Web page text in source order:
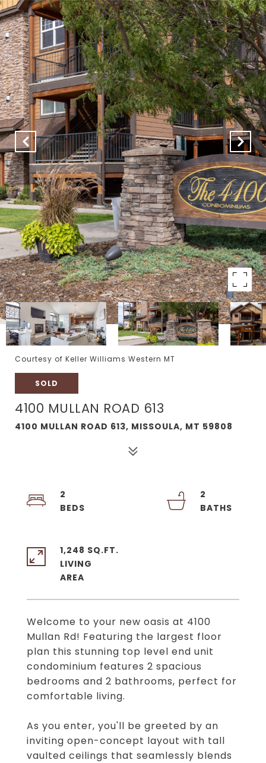
Courtesy of Keller Williams Western MT
SOLD
4100 MULLAN ROAD 613
4100 MULLAN ROAD 613, MISSOULA, MT 59808
Welcome to your new oasis at 4100
Mullan Rd! Featuring the largest floor
plan this stunning top level end unit
condominium features 2 spacious
bedrooms and 2 bathrooms, perfect for
comfortable living.
As you enter, you'll be greeted by an
inviting open-concept layout with tall
vaulted ceilings that seamlessly blends
2
2
1,248 SQ.FT.
LIVING